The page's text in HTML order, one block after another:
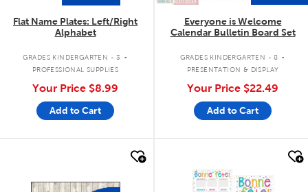
Flat Name Plates: Left/Right
Alphabet
GRADES KINDERGARTEN - 3 .
PROFESSIONAL SUPPLIES
Your Price $8.99
Add to Cart
Everyone is Welcome
Calendar Bulletin Board Set
GRADES KINDERGARTEN - 8 .
PRESENTATION & DISPLAY
Your Price $22.49
Add to Cart